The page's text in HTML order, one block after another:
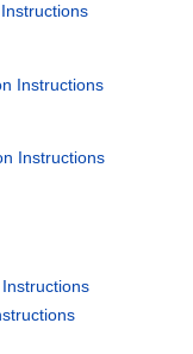
Instructions
Instructions